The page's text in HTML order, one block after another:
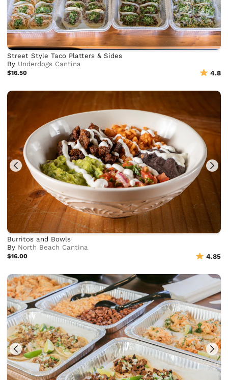
Street Style Taco Platters & Sides
By Underdogs Cantina
$16.50 4.8
Burritos and Bowls
By North Beach Cantina
$16.00 4.85